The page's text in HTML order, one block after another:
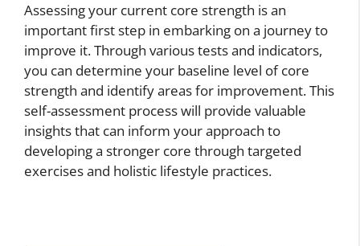
Assessing your current core strength is an
important first step in embarking on a journey to
improve it. Through various tests and indicators,
you can determine your baseline level of core
strength and identify areas for improvement. This
self-assessment process will provide valuable
insights that can inform your approach to
developing a stronger core through targeted
exercises and holistic lifestyle practices.